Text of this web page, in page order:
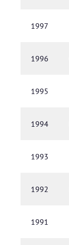
1997
1996
1995
1994
1993
1992
1991